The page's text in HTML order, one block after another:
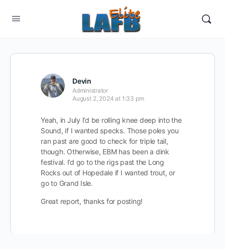
Devin
Administrator
August 2, 2024 at 1:33 pm
Yeah, in July I’d be rolling knee deep into the
Sound, if I wanted specks. Those poles you
ran past are good to check for triple tail,
though. Otherwise, EBM has been a dink
festival. I’d go to the rigs past the Long
Rocks out of Hopedale if I wanted trout, or
go to Grand Isle.
Great report, thanks for posting!